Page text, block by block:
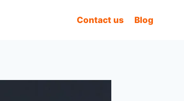
Contact us Blog